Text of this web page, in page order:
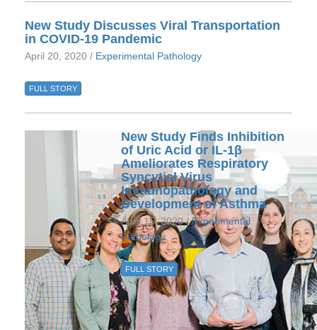
New Study Discusses Viral Transportation
in COVID-19 Pandemic
April 20, 2020 / Experimental Pathology
FULL STORY
New Study Finds Inhibition
of Uric Acid or IL-1β
Ameliorates Respiratory
Syncytial Virus
Immunopathology and
Development of Asthma
April 15, 2020 /Experimental
Pathology
FULL STORY